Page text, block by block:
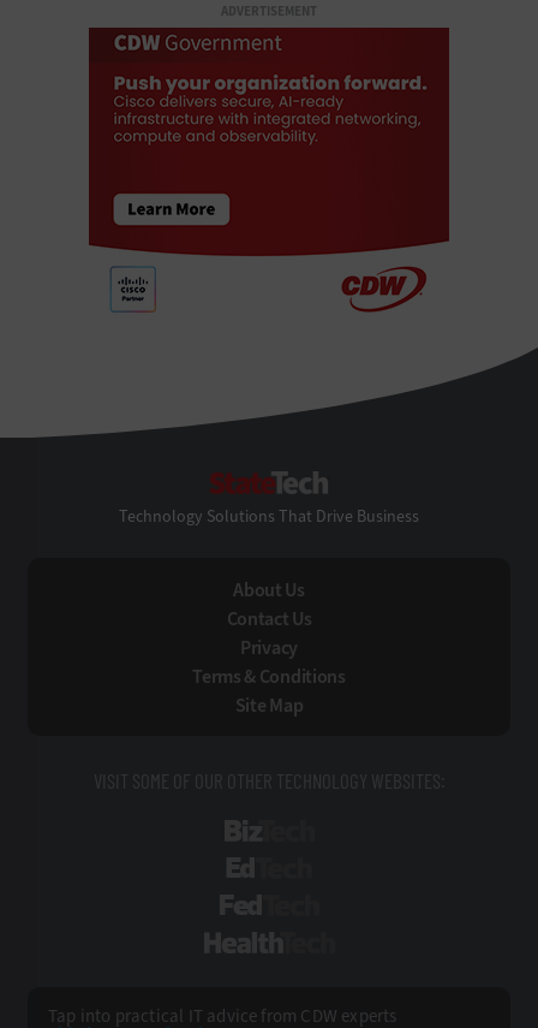
ADVERTISEMENT
Technology Solutions That Drive Business
About Us
Contact Us
Privacy
Terms & Conditions
Site Map
VISIT SOME OF OUR OTHER TECHNOLOGY WEBSITES:
Tap into practical IT advice from CDW experts